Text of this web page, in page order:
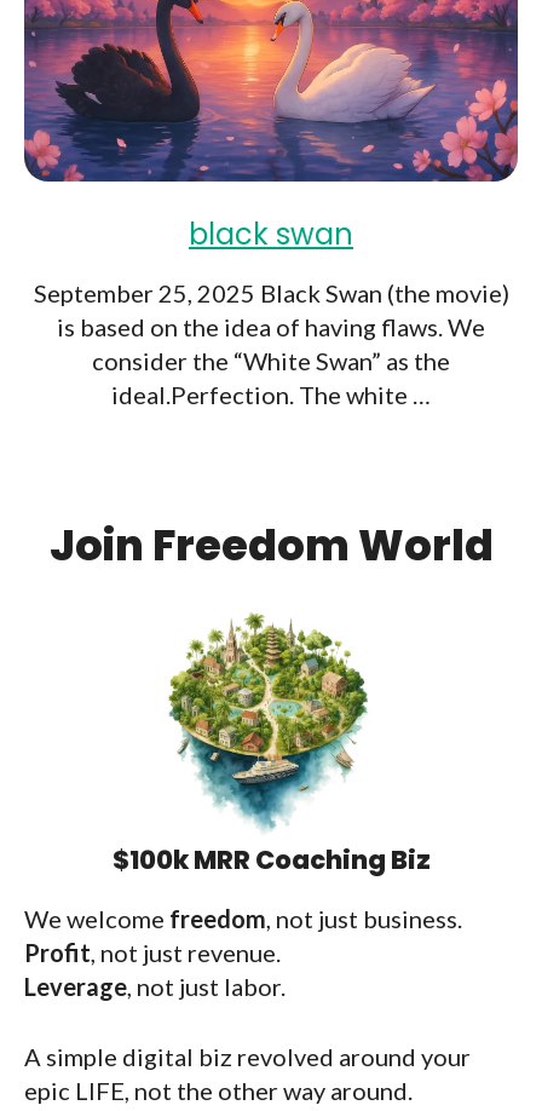
black swan
September 25, 2025 Black Swan (the movie)
is based on the idea of having flaws. We
consider the “White Swan” as the
ideal.Perfection. The white …
Join Freedom World
$100k MRR Coaching Biz
We welcome freedom, not just business.
Profit, not just revenue.
Leverage, not just labor.
A simple digital biz revolved around your
epic LIFE, not the other way around.